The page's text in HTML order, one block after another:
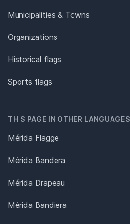
Municipalities & Towns
Organizations
Historical flags
Sports flags
THIS PAGE IN OTHER LANGUAGES
Mérida Flagge
Mérida Bandera
Mérida Drapeau
Mérida Bandiera